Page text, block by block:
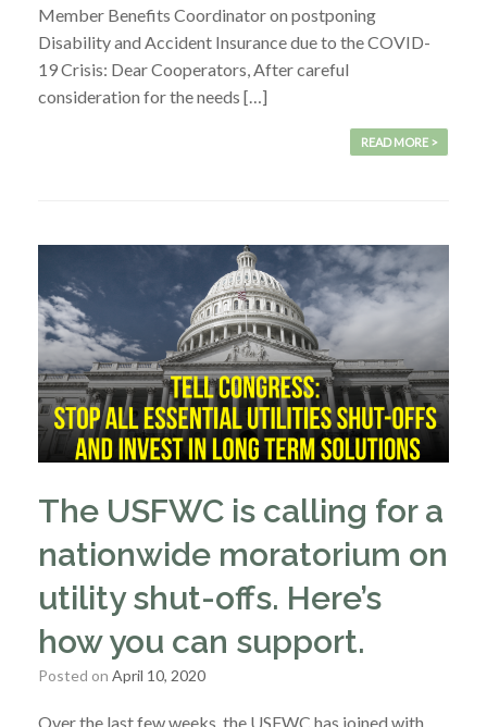
Member Benefits Coordinator on postponing
Disability and Accident Insurance due to the COVID-
19 Crisis: Dear Cooperators, After careful
consideration for the needs […]
READ MORE >
The USFWC is calling for a
nationwide moratorium on
utility shut-offs. Here’s
how you can support.
Posted on April 10, 2020
Over the last few weeks, the USFWC has joined with